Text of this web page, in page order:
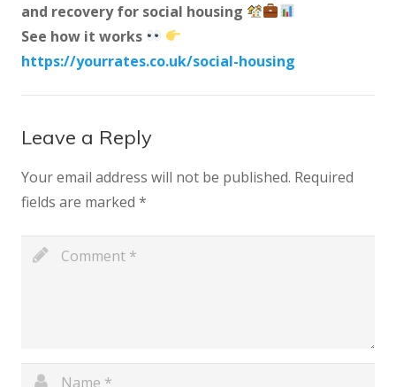
and recovery for social housing
See how it works
https://yourrates.co.uk/social-housing
Leave a Reply
Your email address will not be published. Required
fields are marked *